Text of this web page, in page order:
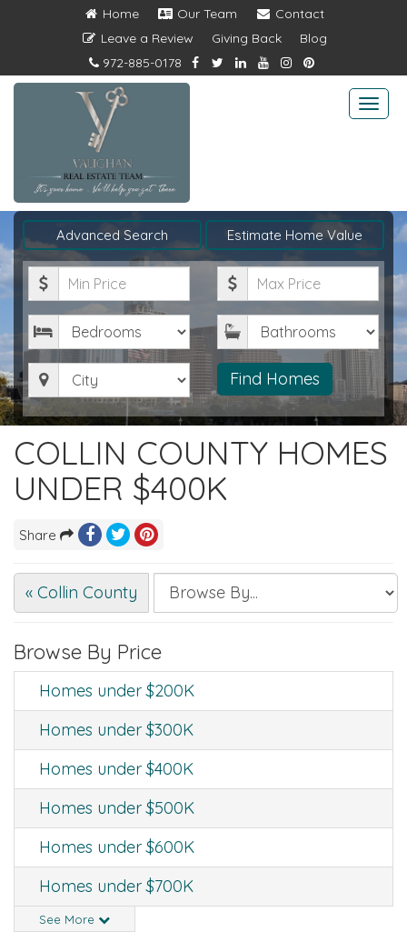
Home Our Team
Contact
Leave a Review
Giving Back
Blog
972-885-0178
Advanced Search Estimate Home Value
Minimum
Price
Maximum
Price
Bedrooms
Bathrooms
City Find Homes
COLLIN COUNTY HOMES
UNDER $400K
Share
« Collin County
Browse By Price
Homes under $200K
Homes under $300K
Homes under $400K
Homes under $500K
Homes under $600K
Homes under $700K
See More